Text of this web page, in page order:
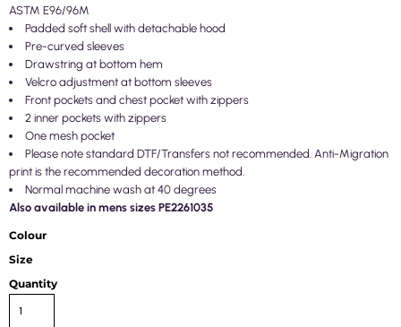
ASTM E96/96M
Padded soft shell with detachable hood
Pre-curved sleeves
Drawstring at bottom hem
Velcro adjustment at bottom sleeves
Front pockets and chest pocket with zippers
2 inner pockets with zippers
One mesh pocket
Please note standard DTF/Transfers not recommended. Anti-Migration
print is the recommended decoration method.
Normal machine wash at 40 degrees
Also available in mens sizes PE2261035
Colour
Size
Quantity